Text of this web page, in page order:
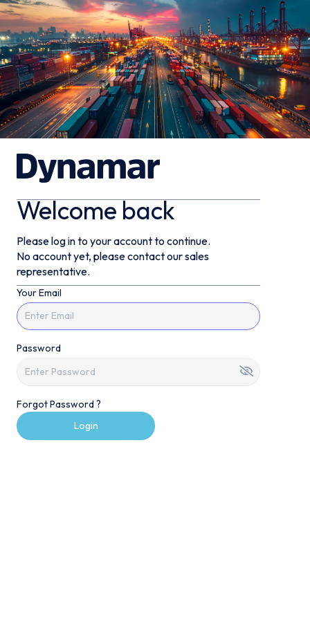
Welcome back
Please log in to your account to continue.
No account yet, please contact our sales
representative.
Your Email
Password
Forgot Password ?
Login